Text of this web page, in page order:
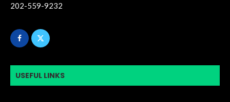
202-559-9232
USEFUL LINKS